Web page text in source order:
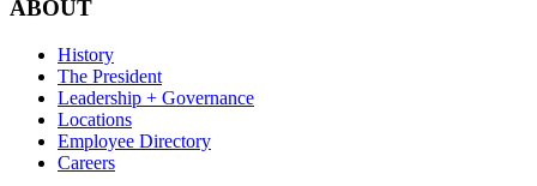
ABOUT
History
The President
Leadership + Governance
Locations
Employee Directory
Careers